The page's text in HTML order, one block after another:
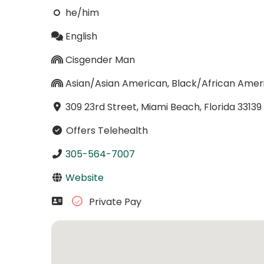
he/him
English
Cisgender Man
Asian/Asian American, Black/African
309 23rd Street, Miami Beach, Florida 33139
Offers Telehealth
305-564-7007
Website
Private Pay